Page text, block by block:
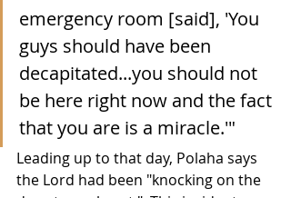
emergency room [said], 'You
guys should have been
decapitated...you should not
be here right now and the fact
that you are is a miracle.'"
Leading up to that day, Polaha says
the Lord had been "knocking on the